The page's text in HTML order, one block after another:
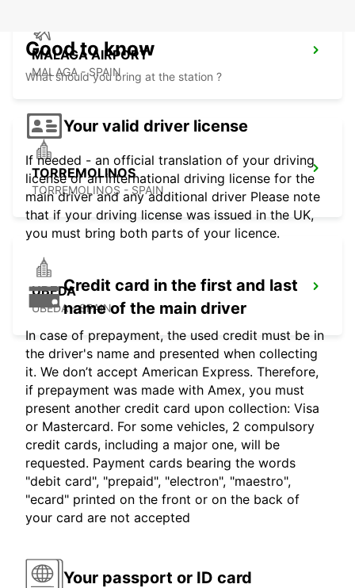
MALAGA AIRPORT
MALAGA - SPAIN
TORREMOLINOS
TORREMOLINOS - SPAIN
UBEDA
UBEDA - SPAIN
Good to know
What should you bring at the station ?
Your valid driver license
If needed - an official translation of your driving
license or an international driving license for the
main driver and any additional driver Please note
that if your driving license was issued in the UK,
you must bring both parts of your licence.
Credit card in the first and last
name of the main driver
In case of prepayment, the used credit must be in
the driver's name and presented when collecting
it. We don’t accept American Express. Therefore,
if prepayment was made with Amex, you must
present another credit card upon collection: Visa
or Mastercard. For some vehicles, 2 compulsory
credit cards, including a major one, will be
requested. Payment cards bearing the words
"debit card", "prepaid", "electron", "maestro",
"ecard" printed on the front or on the back of
your card are not accepted
Your passport or ID card